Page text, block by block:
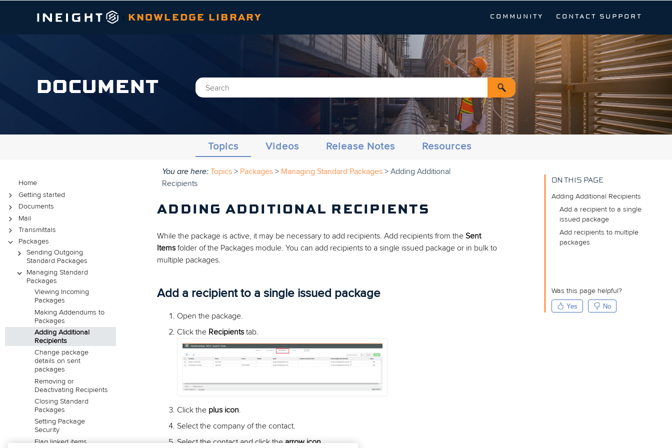
| KNOWLEDGE LIBRARY CONTACT SUPPORT
COMMUNITY
DOCUMENT
Topics Videos Release Notes Resources
Topics
Home
Getting started
Documents
Mail
Transmittals
Packages
Sending Outgoing
Standard Packages
Managing Standard
Packages
Viewing Incoming
Packages
Making Addendums to
Packages
Adding Additional
Recipients
Change package
details on sent
packages
Removing or
Deactivating Recipients
Closing Standard
Packages
Setting Package
Security
Flag linked items
You are here: Topics > Packages > Managing Standard Packages >Adding Additional
Recipients
ADDING ADDITIONAL RECIPIENTS
While the package is active, it may be necessary to add recipients. Add recipients from the Sent
Itemsfolder of the Packages module. You can add recipients to a single issued package or in bulk to
multiple packages.
Add a recipient to a single issued package
Open the package.
Click the Recipientstab.
Click the plus icon.
Select the company of the contact.
Select the contact and click thearrow icon.
ON THIS PAGE
Adding Additional Recipients
Add a recipient to a single
issued package
Add recipients to multiple
packages
Was this page helpful?
Yes No